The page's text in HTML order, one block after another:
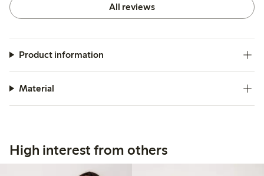
All reviews
Product information
Material
High interest from others